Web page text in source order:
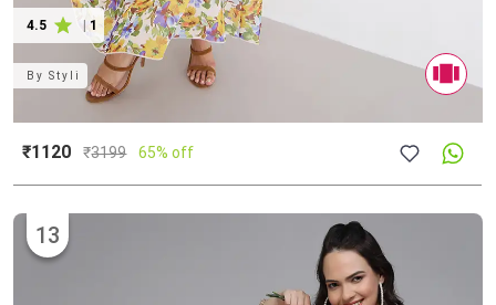
4.5 | 1
ByStyli
₹1120 ₹3199 65% off
13